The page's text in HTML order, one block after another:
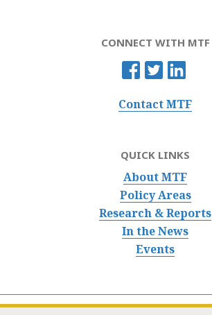
CONNECT WITH MTF
Contact MTF
QUICK LINKS
About MTF
Policy Areas
Research & Reports
In the News
Events